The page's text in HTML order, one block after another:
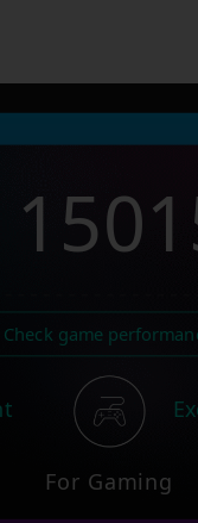
Check game
For Gaming